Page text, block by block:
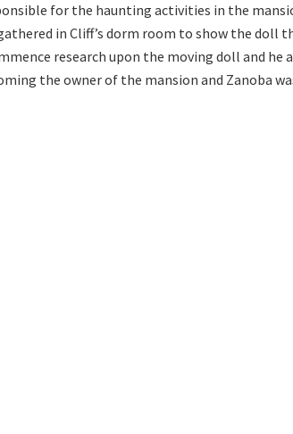
for the haunting activities in the
in Cliff’s dorm room to show the doll
research upon the moving doll and he
the owner of the mansion and Zanoba